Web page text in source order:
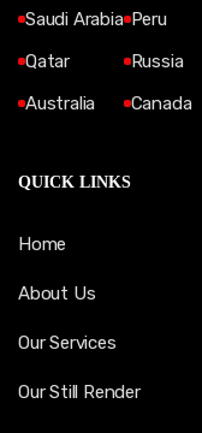
Saudi Arabia
Qatar
Australia
Peru
Russia
Canada
QUICK LINKS
Home
About Us
Our Services
Our Still Render